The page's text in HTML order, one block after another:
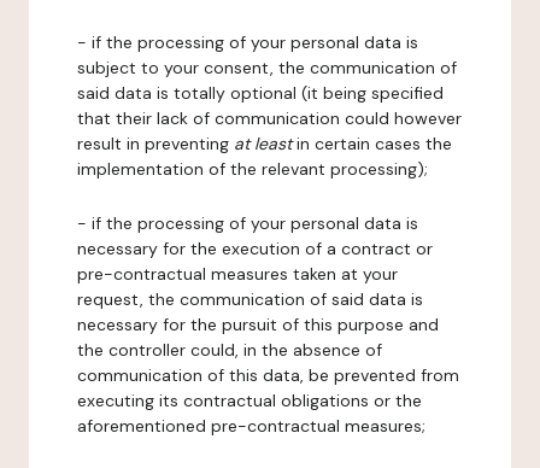
- if the processing of your personal data is
subject to your consent, the communication of
said data is totally optional (it being specified
that their lack of communication could however
result in preventing at leastin certain cases the
implementation of the relevant processing);
- if the processing of your personal data is
necessary for the execution of a contract or
pre-contractual measures taken at your
request, the communication of said data is
necessary for the pursuit of this purpose and
the controller could, in the absence of
communication of this data, be prevented from
executing its contractual obligations or the
aforementioned pre-contractual measures;